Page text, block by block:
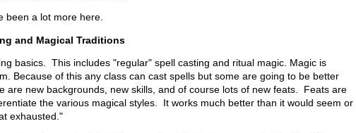
been a lot more here.
and Magical Traditions
basics. This includes "regular" spell casting and ritual magic. Magic is
Because of this any class can cast spells but some are going to be better
are new backgrounds, new skills, and of course lots of new feats. Feats are
the various magical styles. It works much better than it would seem or
exhausted."